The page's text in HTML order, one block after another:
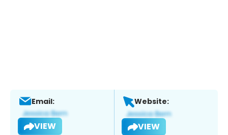
Email:
VIEW
Website:
VIEW